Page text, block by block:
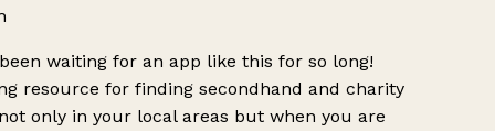
waiting for an app like this for so long!
resource for finding secondhand and charity
only in your local areas but when you are